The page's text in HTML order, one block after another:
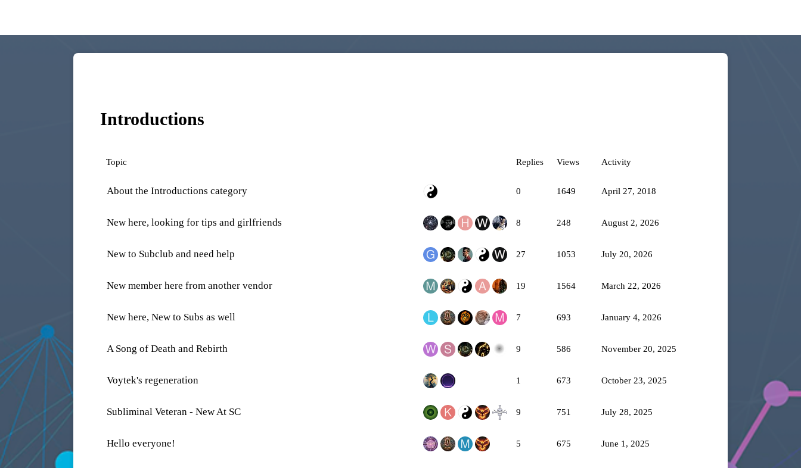
Introductions
Topic Replies Views Activity
About the Introductions category 0 1649 April 27, 2018
New here, looking for tips and girlfriends 8 248 August 2, 2026
New to Subclub and need help 27 1053 July 20, 2026
New member here from another vendor 19 1564 March 22, 2026
New here, New to Subs as well 7 693 January 4, 2026
A Song of Death and Rebirth 9 586 November 20, 2025
Voytek's regeneration 1 673 October 23, 2025
Subliminal Veteran - New At SC 9 751 July 28, 2025
Hello everyone! 5 675 June 1, 2025